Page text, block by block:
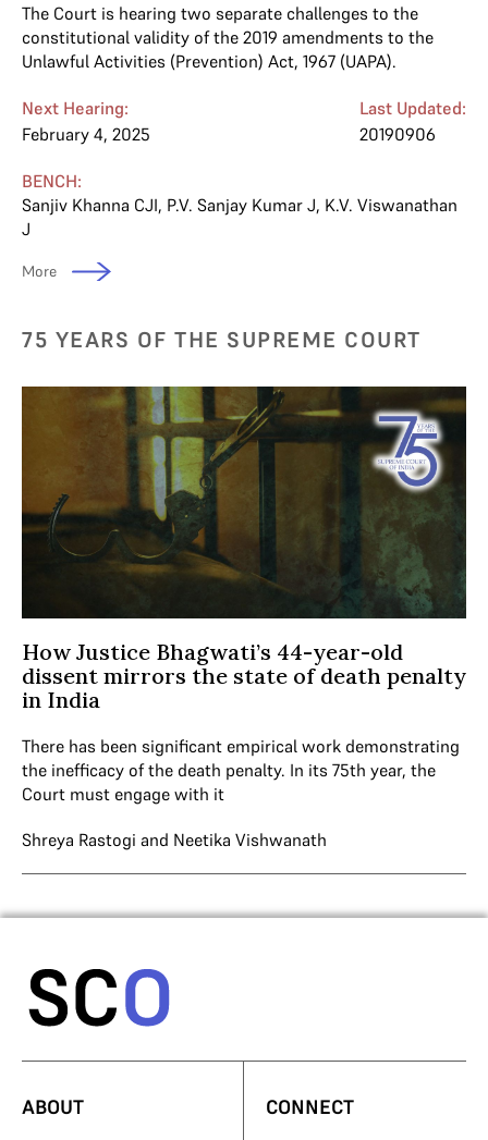
The Court is hearing two separate challenges to the
constitutional validity of the 2019 amendments to the
Unlawful Activities (Prevention) Act, 1967 (UAPA).
Next Hearing:
February 4, 2025
Last Updated:
20190906
BENCH:
Sanjiv Khanna CJI, P.V. Sanjay Kumar J, K.V. Viswanathan
J
More
75 YEARS OF THE SUPREME COURT
How Justice Bhagwati’s 44-year-old
dissent mirrors the state of death penalty
in India
There has been significant empirical work demonstrating
the inefficacy of the death penalty. In its 75th year, the
Court must engage with it
Shreya Rastogi and Neetika Vishwanath
ABOUT CONNECT